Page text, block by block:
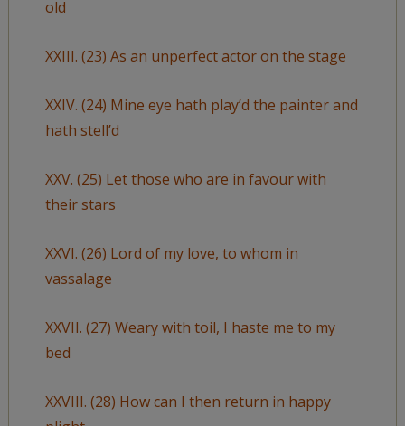
old
XXIII. (23) As an unperfect actor on the stage
XXIV. (24) Mine eye hath play’d the painter and
hath stell’d
XXV. (25) Let those who are in favour with
their stars
XXVI. (26) Lord of my love, to whom in
vassalage
XXVII. (27) Weary with toil, I haste me to my
bed
XXVIII. (28) How can I then return in happy